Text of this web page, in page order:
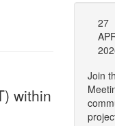
within
27
Join